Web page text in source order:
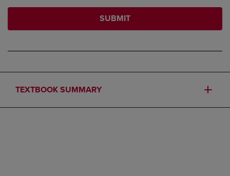
SUBMIT
TEXTBOOK SUMMARY